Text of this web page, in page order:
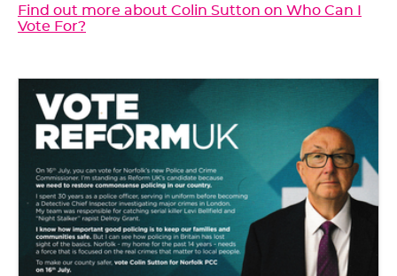
Find out more about Colin Sutton on Who Can I
Vote For?